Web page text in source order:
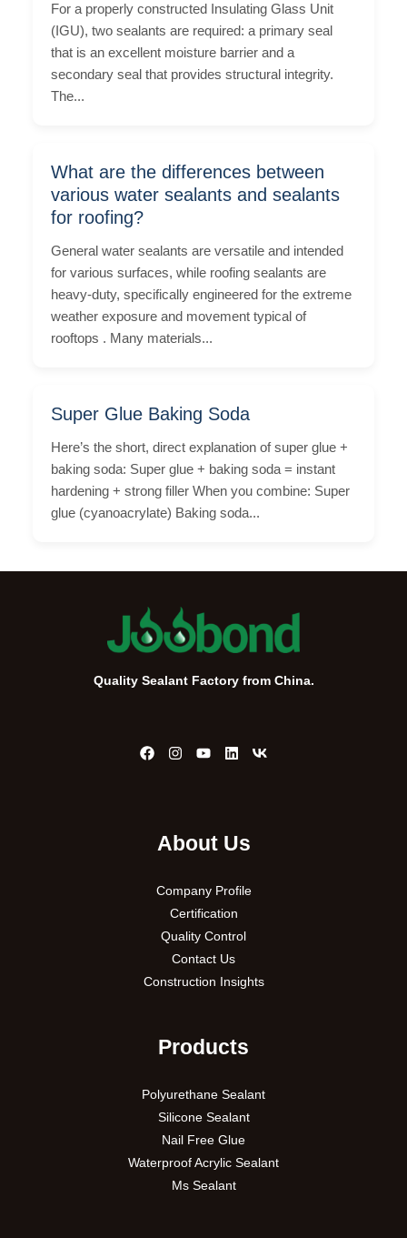
For a properly constructed Insulating Glass Unit
(IGU), two sealants are required: a primary seal
that is an excellent moisture barrier and a
secondary seal that provides structural integrity.
The...
What are the differences between
various water sealants and sealants
for roofing?
General water sealants are versatile and intended
for various surfaces, while roofing sealants are
heavy-duty, specifically engineered for the extreme
weather exposure and movement typical of
rooftops . Many materials...
Super Glue Baking Soda
Here’s the short, direct explanation of super glue +
baking soda: Super glue + baking soda = instant
hardening + strong filler When you combine: Super
glue (cyanoacrylate) Baking soda...
Quality Sealant Factory from China.
About Us
Company Profile
Certification
Quality Control
Contact Us
Construction Insights
Products
Polyurethane Sealant
Silicone Sealant
Nail Free Glue
Waterproof Acrylic Sealant
Ms Sealant